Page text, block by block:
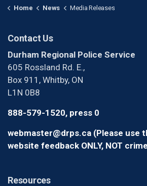
Home News Media Releases
Contact Us
Durham Regional Police Service
605 Rossland Rd. E.,
Box 911, Whitby, ON
L1N 0B8
888-579-1520, press 0
webmaster@drps.ca (Please use
website feedback ONLY, NOT
Resources